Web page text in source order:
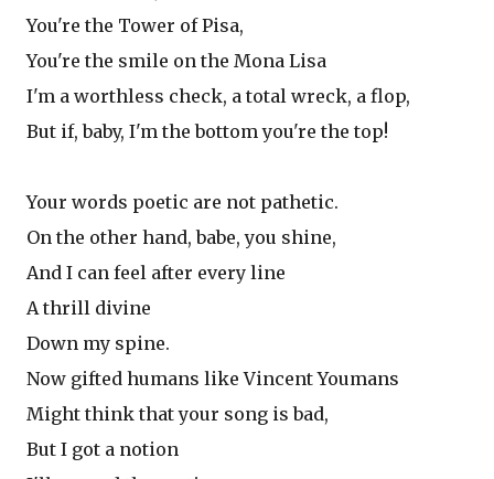
You're the Tower of Pisa,
You're the smile on the Mona Lisa
I'm a worthless check, a total wreck, a flop,
But if, baby, I'm the bottom you're the top!
Your words poetic are not pathetic.
On the other hand, babe, you shine,
And I can feel after every line
A thrill divine
Down my spine.
Now gifted humans like Vincent Youmans
Might think that your song is bad,
But I got a notion